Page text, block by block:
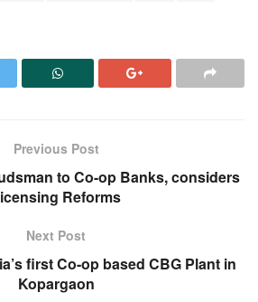
Previous Post
to Co-op Banks, considers
Reforms
Next Post
first Co-op based CBG Plant in
Kopargaon